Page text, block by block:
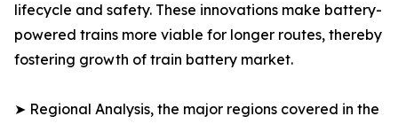
lifecycle and safety. These innovations make battery-
powered trains more viable for longer routes, thereby
fostering growth of train battery market.
➤ Regional Analysis, the major regions covered in the